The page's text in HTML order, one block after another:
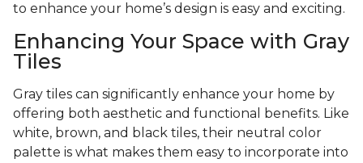
to enhance your home’s design is easy and exciting.
Enhancing Your Space with Gray
Tiles
Gray tiles can significantly enhance your home by
offering both aesthetic and functional benefits. Like
white, brown, and black tiles, their neutral color
palette is what makes them easy to incorporate into